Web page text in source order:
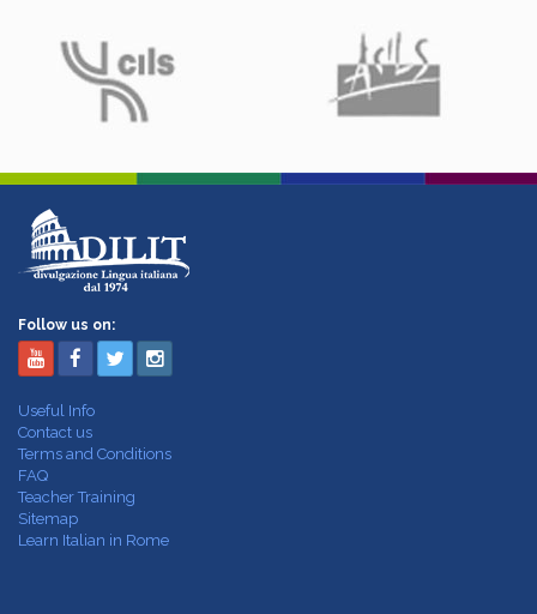
Follow us on:
Useful Info
Contact us
Terms and Conditions
FAQ
Teacher Training
Sitemap
Learn Italian in Rome